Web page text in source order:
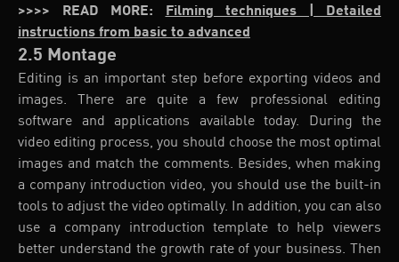
>>>> READ MORE:
Filming techniques | Detailed
instructions from basic to advanced
2.5 Montage
Editing is an important step before exporting videos and
images. There are quite a few professional editing
software and applications available today. During the
video editing process, you should choose the most optimal
images and match the comments. Besides, when making
a company introduction video, you should use the built-in
tools to adjust the video optimally. In addition, you can also
use a company introduction template to help viewers
better understand the growth rate of your business. Then